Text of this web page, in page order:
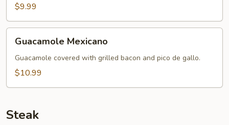
$9.99
Mexicano
Guacamole Mexicano
Guacamole covered with grilled bacon and pico de gallo.
$10.99
Steak